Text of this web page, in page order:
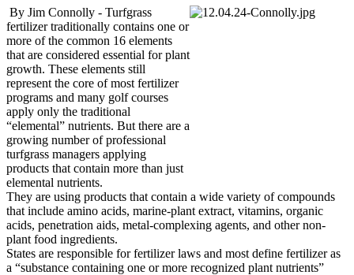
By Jim Connolly - Turfgrass
fertilizer traditionally contains one or
more of the common 16 elements
that are considered essential for plant
growth. These elements still
represent the core of most fertilizer
programs and many golf courses
apply only the traditional
“elemental” nutrients. But there are a
growing number of professional
turfgrass managers applying
products that contain more than just
elemental nutrients.
They are using products that contain a wide variety of compounds
that include amino acids, marine-plant extract, vitamins, organic
acids, penetration aids, metal-complexing agents, and other non-
plant food ingredients.
States are responsible for fertilizer laws and most define fertilizer as
a “substance containing one or more recognized plant nutrients”